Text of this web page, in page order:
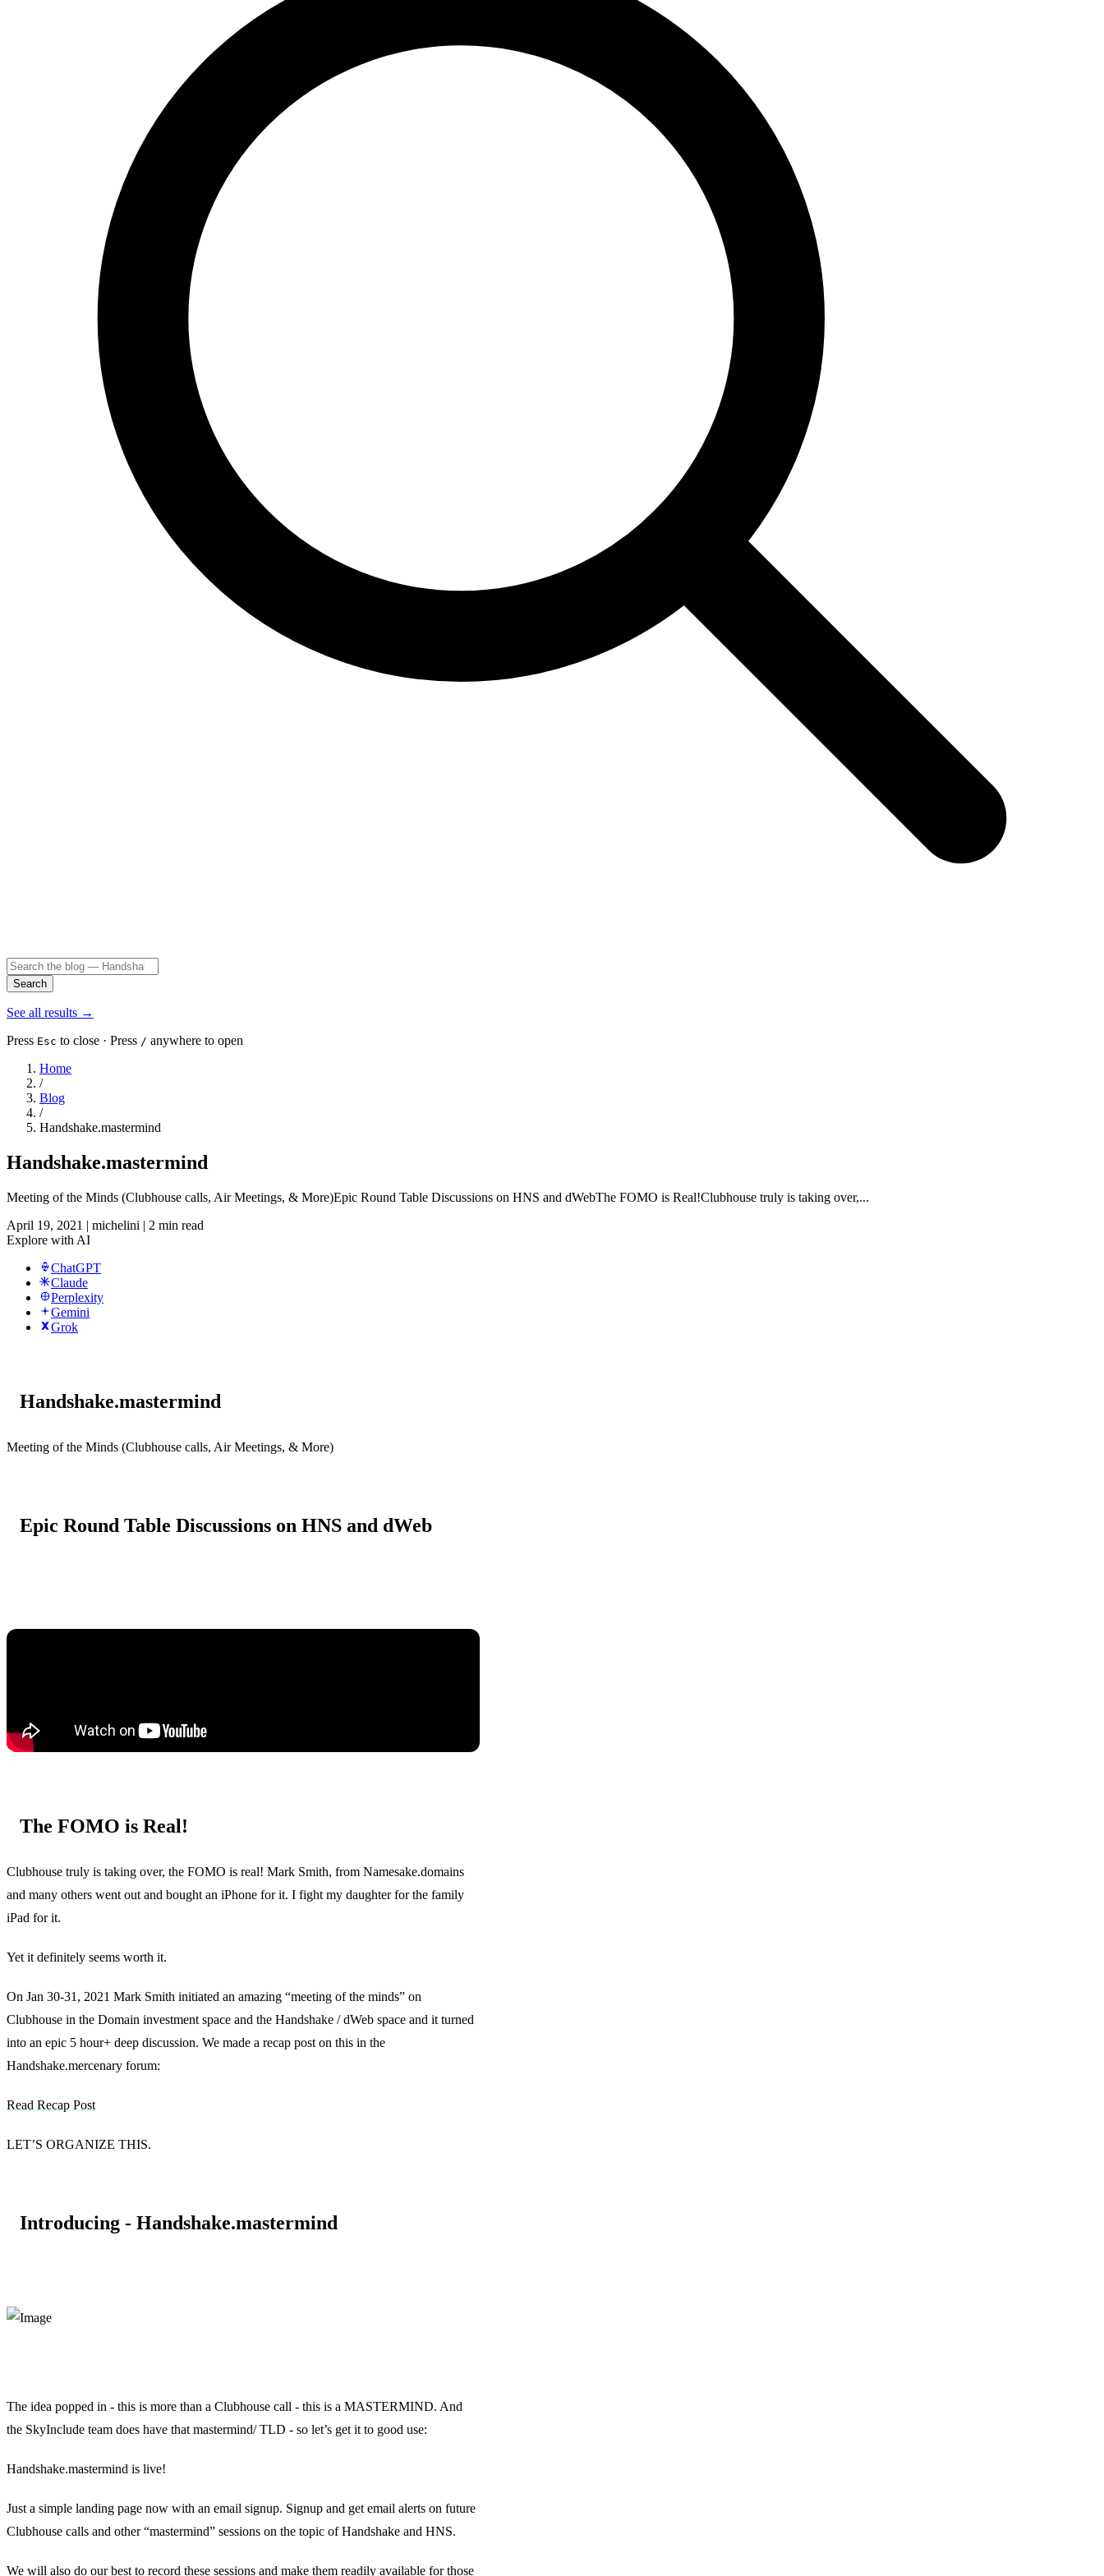
Search
See all results →
Press Esc to close · Press / anywhere to open
Home
/
Blog
/
Handshake.mastermind
Handshake.mastermind
Meeting of the Minds (Clubhouse calls, Air Meetings, & More)Epic Round Table Discussions on HNS and dWebThe FOMO is Real!Clubhouse truly is taking over,...
April 19, 2021 | michelini | 2 min read
Explore with AI
ChatGPT
Claude
Perplexity
Gemini
Grok
Handshake.mastermind
Meeting of the Minds (Clubhouse calls, Air Meetings, & More)
Epic Round Table Discussions on HNS and dWeb
The FOMO is Real!
Clubhouse truly is taking over, the FOMO is real! Mark Smith, from Namesake.domains
and many others went out and bought an iPhone for it. I fight my daughter for the family
iPad for it.
Yet it definitely seems worth it.
On Jan 30-31, 2021 Mark Smith initiated an amazing “meeting of the minds” on
Clubhouse in the Domain investment space and the Handshake / dWeb space and it turned
into an epic 5 hour+ deep discussion. We made a recap post on this in the
Handshake.mercenary forum:
Read Recap Post
LET’S ORGANIZE THIS.
Introducing - Handshake.mastermind
The idea popped in - this is more than a Clubhouse call - this is a MASTERMIND. And
the SkyInclude team does have that mastermind/ TLD - so let’s get it to good use:
Handshake.mastermind is live!
Just a simple landing page now with an email signup. Signup and get email alerts on future
Clubhouse calls and other “mastermind” sessions on the topic of Handshake and HNS.
We will also do our best to record these sessions and make them readily available for those